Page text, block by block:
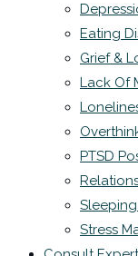
Eating
Grief &
Lack Of
PTSD
Stress